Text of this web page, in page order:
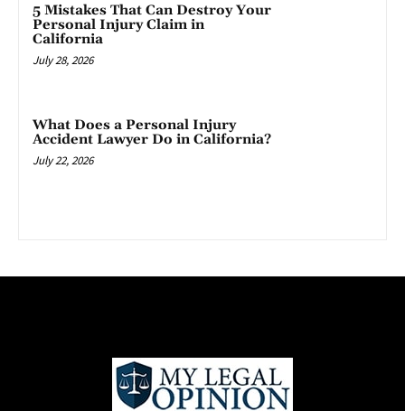
5 Mistakes That Can Destroy Your
Personal Injury Claim in
California
July 28, 2026
What Does a Personal Injury
Accident Lawyer Do in California?
July 22, 2026